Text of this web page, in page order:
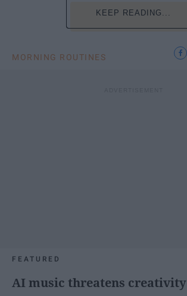
KEEP READING...
MORNING ROUTINES
FEATURED
AI music threatens creativity